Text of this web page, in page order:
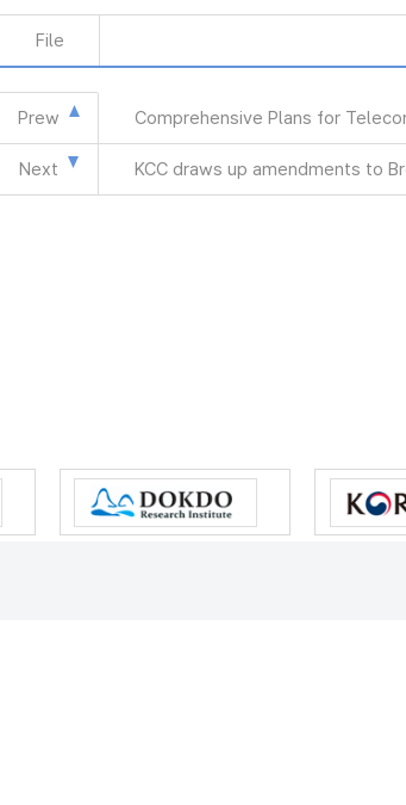
File
Prew Comprehensive Plans for
Next KCC draws up amendments to